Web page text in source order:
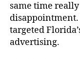
same time
disappointment.
targeted
advertising.